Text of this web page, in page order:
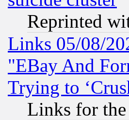
Reprinted
Links 05/08/
"EBay And
Trying to
Links for